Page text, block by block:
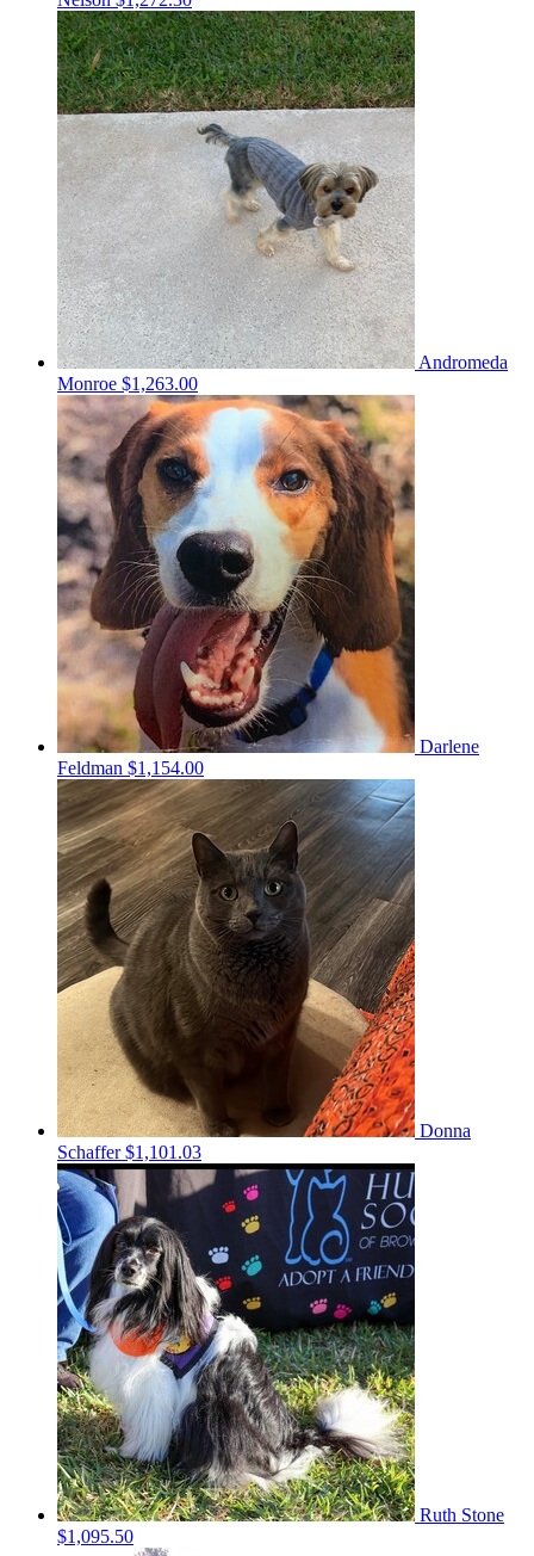
Andromeda
Monroe $1,263.00
Darlene
Feldman $1,154.00
Donna
Schaffer$1,101.03
Ruth Stone
$1,095.50